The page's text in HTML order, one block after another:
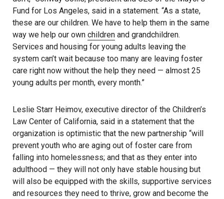
Fund for Los Angeles, said in a statement. “As a state,
these are our children. We have to help them in the same
way we help our own children and grandchildren.
Services and housing for young adults leaving the
system can’t wait because too many are leaving foster
care right now without the help they need — almost 25
young adults per month, every month.”
Leslie Starr Heimov, executive director of the Children’s
Law Center of California, said in a statement that the
organization is optimistic that the new partnership “will
prevent youth who are aging out of foster care from
falling into homelessness; and that as they enter into
adulthood — they will not only have stable housing but
will also be equipped with the skills, supportive services
and resources they need to thrive, grow and become the